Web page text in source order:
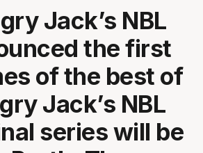
Jack’s NBL
the first
of the best of
Jack’s NBL
series will be